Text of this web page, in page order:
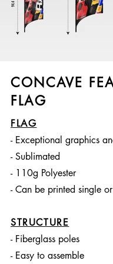
CONCAVE
FLAG
FLAG
- Exceptional graphics
- Sublimated
- 110g Polyester
- Can be printed single
STRUCTURE
- Fiberglass poles
- Easy to assemble